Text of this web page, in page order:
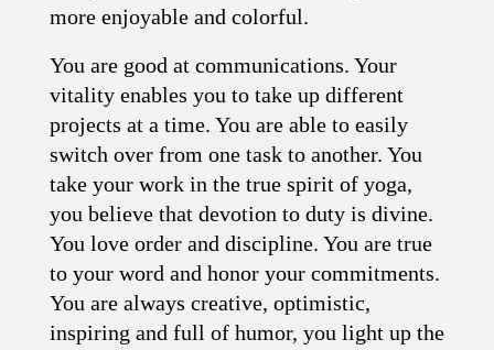
more enjoyable and colorful.
You are good at communications. Your
vitality enables you to take up different
projects at a time. You are able to easily
switch over from one task to another. You
take your work in the true spirit of yoga,
you believe that devotion to duty is divine.
You love order and discipline. You are true
to your word and honor your commitments.
You are always creative, optimistic,
inspiring and full of humor, you light up the